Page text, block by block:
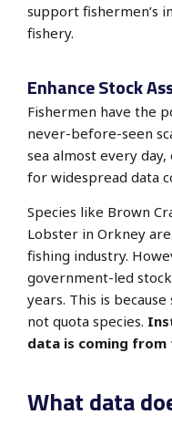
support fishermen’s
fishery.
Enhance Stock
Fishermen have the
never-before-seen
sea almost every day,
for widespread data
Species like Brown
Lobster in Orkney are
fishing industry.
government-led
years. This is
not quota species.
data is coming from
What data